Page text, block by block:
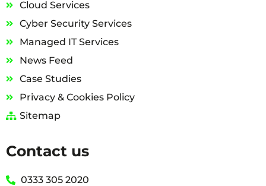
Cloud Services
Cyber Security Services
Managed IT Services
News Feed
Case Studies
Privacy & Cookies Policy
Sitemap
Contact us
0333 305 2020